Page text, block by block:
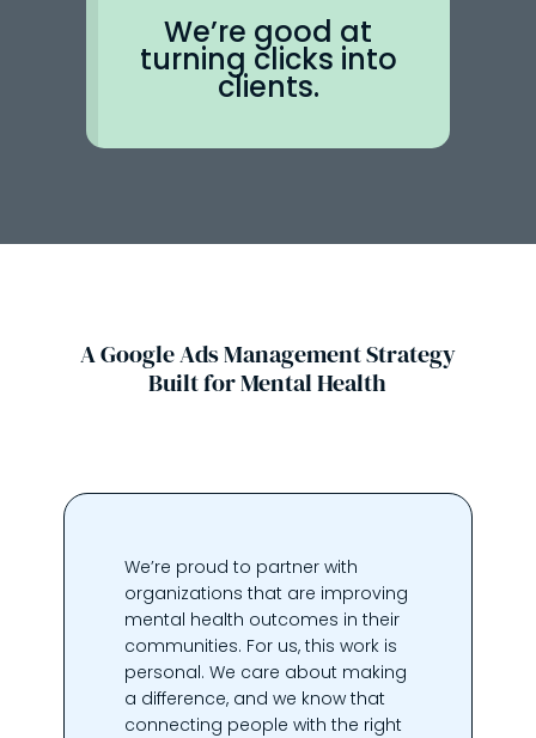
We’re good at
turning clicks into
clients.
A Google Ads Management Strategy
Built for Mental Health
We’re proud to partner with
organizations that are improving
mental health outcomes in their
communities. For us, this work is
personal. We care about making
a difference, and we know that
connecting people with the right